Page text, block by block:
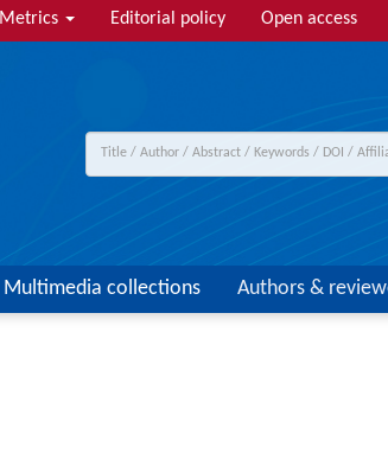
Metrics Editorial policy Open access
Multimedia collections Authors &